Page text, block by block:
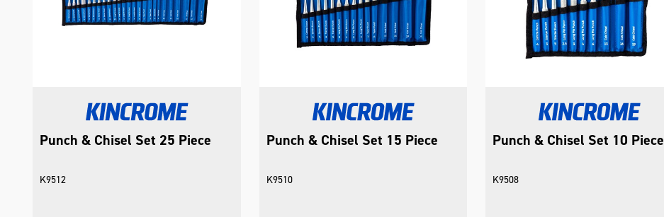
Punch & Chisel Set 25 Piece
K9512
Punch & Chisel Set 15 Piece
K9510
Punch & Chisel Set 10 Piece
K9508